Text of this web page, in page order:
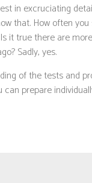
in excruciating
that. How often
it true there are
Sadly, yes.
of the tests and
prepare